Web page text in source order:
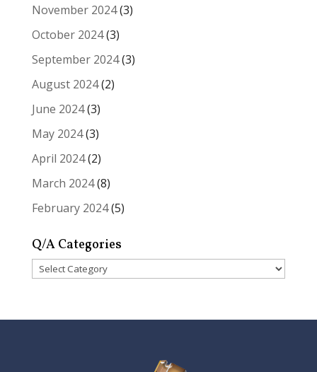
November 2024(3)
October 2024(3)
September 2024(3)
August 2024(2)
June 2024(3)
May 2024(3)
April 2024(2)
March 2024(8)
February 2024(5)
Q/A Categories
Q/A